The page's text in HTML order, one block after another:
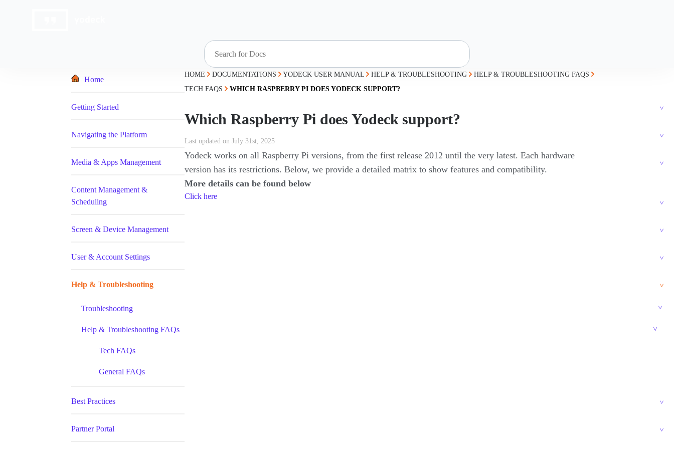
Home
Getting Started
Navigating the Platform
Media & Apps Management
Content Management &
Scheduling
Screen & Device Management
User & Account Settings
Help & Troubleshooting
Troubleshooting
Help & Troubleshooting FAQs
Tech FAQs
General FAQs
Best Practices
Partner Portal
HOME DOCUMENTATIONS YODECK USER MANUAL HELP & TROUBLESHOOTING
HELP & TROUBLESHOOTING FAQS
TECH FAQS
WHICH RASPBERRY PI DOES YODECK SUPPORT?
Which Raspberry Pi does Yodeck support?
Last updated on July 31st, 2025
Yodeck works on all Raspberry Pi versions, from the first release 2012 until the very latest. Each hardware
version has its restrictions. Below, we provide a detailed matrix to show features and compatibility.
More details can be found below
Click here